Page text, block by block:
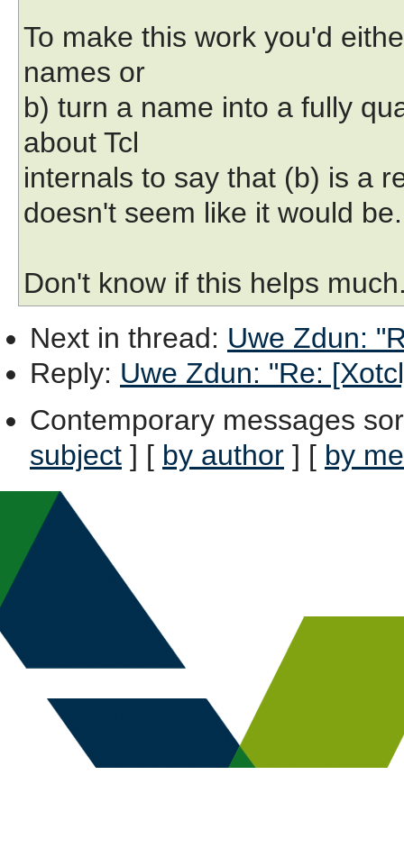
To make this work you'd
names or
b) turn a name into a fully
about Tcl
internals to say that (b) is a
doesn't seem like it would be.
Don't know if this helps
Next in thread: Uwe Zdun:
Reply: Uwe Zdun: "Re:
Contemporary messages
subject ] [ by author ] [ by